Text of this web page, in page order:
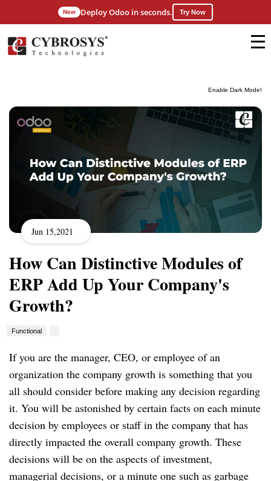
Enable Dark Mode!
New Deploy Odoo in seconds. Try Now
Jun 15,2021
How Can Distinctive Modules of
ERP Add Up Your Company's
Growth?
Functional
If you are the manager, CEO, or employee of an
organization the company growth is something that you
all should consider before making any decision regarding
it. You will be astonished by certain facts on each minute
decision by employees or staff in the company that has
directly impacted the overall company growth. These
decisions will be on the aspects of investment,
managerial decisions, or a minute one such as garbage